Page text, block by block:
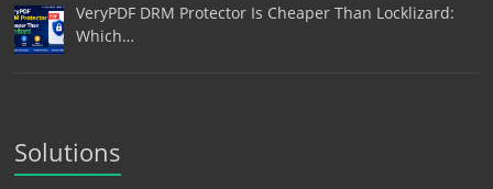
VeryPDF DRM Protector Is Cheaper Than Locklizard:
Which…
Solutions